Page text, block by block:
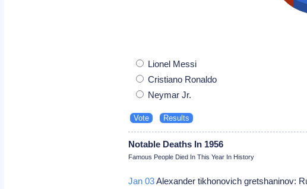
Lionel Messi
Cristiano Ronaldo
Neymar Jr.
Notable Deaths In 1956
Famous People Died In This Year In History
Jan 03Alexander tikhonovich gretshaninov: